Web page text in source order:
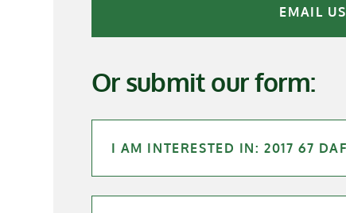
EMAIL US
Or submit our form: